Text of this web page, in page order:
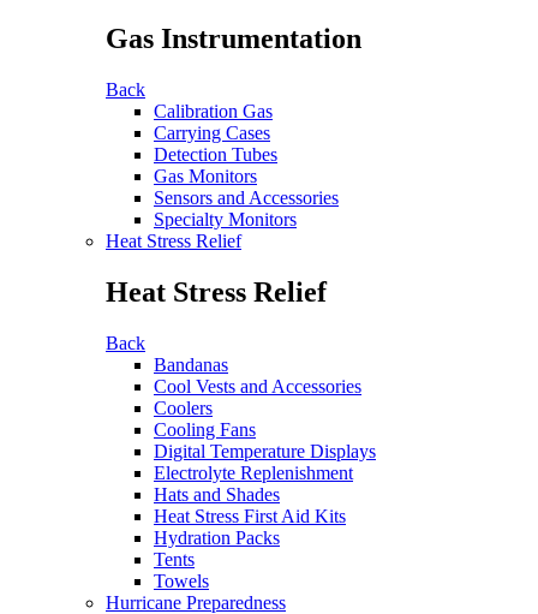
Gas Instrumentation
Back
Calibration Gas
Carrying Cases
Detection Tubes
Gas Monitors
Sensors and Accessories
Specialty Monitors
Heat Stress Relief
Heat Stress Relief
Back
Bandanas
Cool Vests and Accessories
Coolers
Cooling Fans
Digital Temperature Displays
Electrolyte Replenishment
Hats and Shades
Heat Stress First Aid Kits
Hydration Packs
Tents
Towels
Hurricane Preparedness